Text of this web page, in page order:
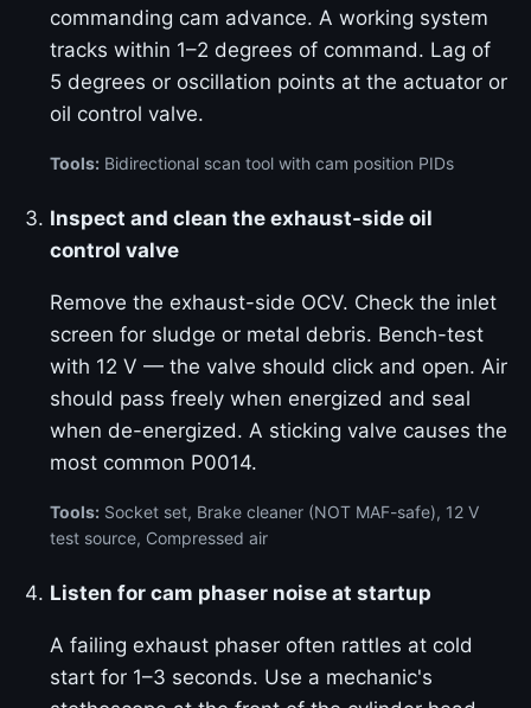
commanding cam advance. A working system
tracks within 1–2 degrees of command. Lag of
5 degrees or oscillation points at the actuator or
oil control valve.
Tools: Bidirectional scan tool with cam position PIDs
Inspect and clean the exhaust-side oil
control valve
Remove the exhaust-side OCV. Check the inlet
screen for sludge or metal debris. Bench-test
with 12 V — the valve should click and open. Air
should pass freely when energized and seal
when de-energized. A sticking valve causes the
most common P0014.
Tools: Socket set, Brake cleaner (NOT MAF-safe), 12 V
test source, Compressed air
Listen for cam phaser noise at startup
A failing exhaust phaser often rattles at cold
start for 1–3 seconds. Use a mechanic's